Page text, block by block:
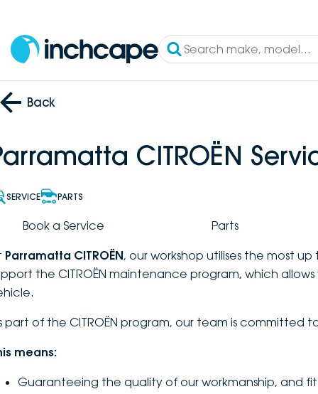
Back
CITROËN
SERVICE PARTS
Book a Service Parts
Parramatta CITROËN, our workshop utilises the most
the CITROËN maintenance program, which
part of the CITROËN program, our team is committed
means:
Guaranteeing the quality of our workmanship, and